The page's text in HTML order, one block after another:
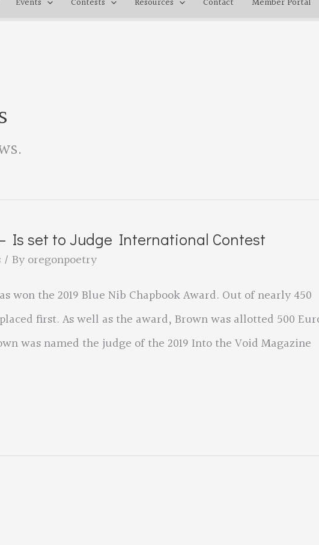
.
Is set to Judge International Contest
/ Byoregonpoetry
won the 2019 Blue Nib Chapbook Award. Out of nearly 450
first. As well as the award, Brown was allotted 500
was named the judge of the 2019 Into the Void Magazine